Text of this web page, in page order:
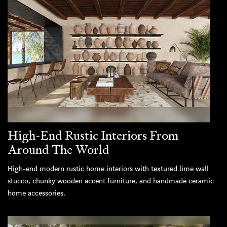
High-End Rustic Interiors From
Around The World
High-end modern rustic home interiors with textured lime wall
stucco, chunky wooden accent furniture, and handmade ceramic
home accessories.